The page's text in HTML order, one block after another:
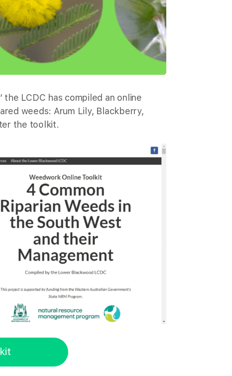
LCDC has compiled an online
weeds: Arum Lily, Blackberry,
the toolkit.